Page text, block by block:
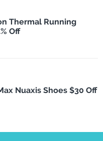
Thermal Running
Off
Nuaxis Shoes $30 Off